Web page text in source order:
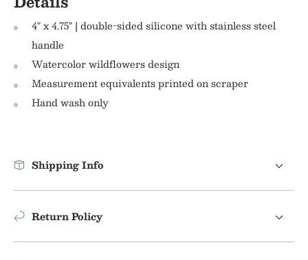
4" x 4.75" | double-sided silicone with stainless steel
handle
Watercolor wildflowers design
Measurement equivalents printed on scraper
Hand wash only
Shipping Info
Return Policy